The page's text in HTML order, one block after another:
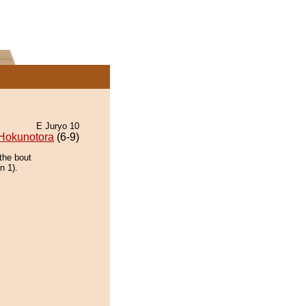
E Juryo 10
(6-9)
bout
1).